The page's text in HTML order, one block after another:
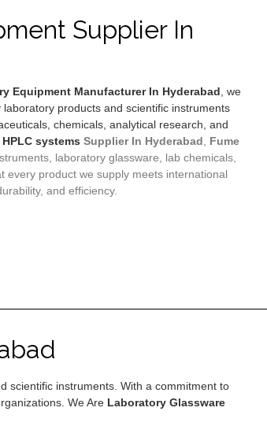
Supplier In
Equipment Manufacturer In Hyderabad, we
products and scientific instruments
chemicals, analytical research, and
HPLC systems Supplier In Hyderabad, Fume
laboratory glassware, lab chemicals,
every product we supply meets international
and efficiency.
scientific instruments. With a commitment to
We Are Laboratory Glassware